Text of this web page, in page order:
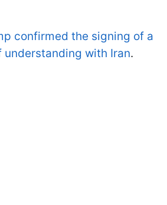
confirmed the signing of a
understanding with Iran.